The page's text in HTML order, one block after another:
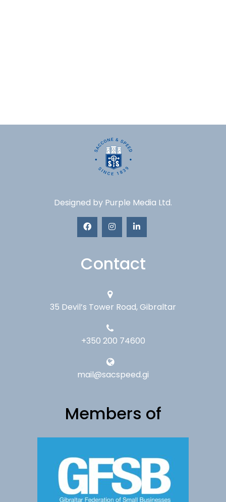
Designed by Purple Media Ltd.
Contact
35 Devil’s Tower Road, Gibraltar
+350 200 74600
mail@sacspeed.gi
Members of